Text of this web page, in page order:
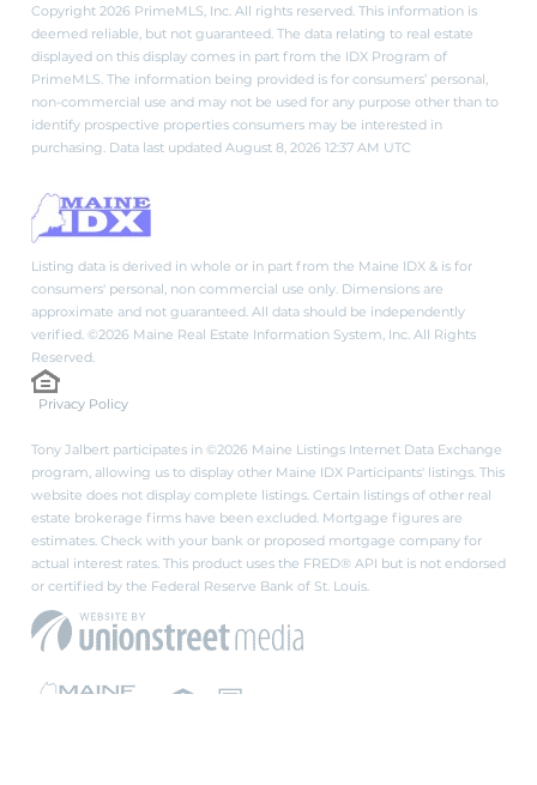
Copyright 2026 PrimeMLS, Inc. All rights reserved. This information is
deemed reliable, but not guaranteed. The data relating to real estate
displayed on this display comes in part from the IDX Program of
PrimeMLS. The information being provided is for consumers’ personal,
non-commercial use and may not be used for any purpose other than to
identify prospective properties consumers may be interested in
purchasing. Data last updated August 8, 2026 12:37 AM UTC
Listing data is derived in whole or in part from the Maine IDX & is for
consumers' personal, non commercial use only. Dimensions are
approximate and not guaranteed. All data should be independently
verified. ©2026 Maine Real Estate Information System, Inc. All Rights
Reserved.
Privacy Policy
Tony Jalbert participates in ©2026 Maine Listings Internet Data Exchange
program, allowing us to display other Maine IDX Participants' listings. This
website does not display complete listings. Certain listings of other real
estate brokerage firms have been excluded. Mortgage figures are
estimates. Check with your bank or proposed mortgage company for
actual interest rates. This product uses the FRED® API but is not endorsed
or certified by the Federal Reserve Bank of St. Louis.